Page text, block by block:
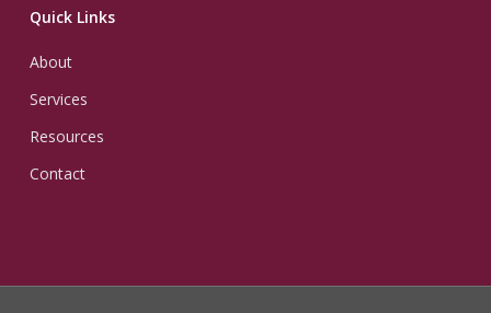
Quick Links
About
Services
Resources
Contact